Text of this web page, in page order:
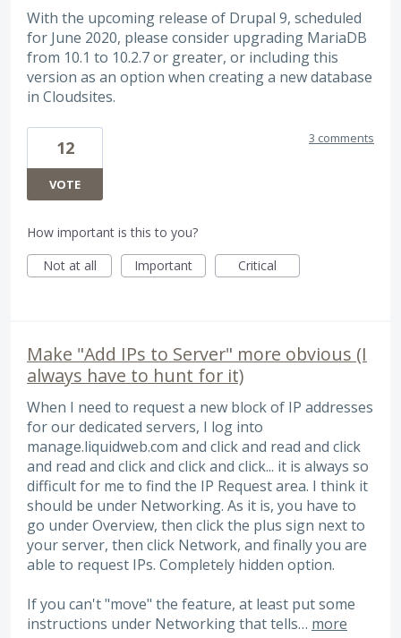
With the upcoming release of Drupal 9, scheduled
for June 2020, please consider upgrading MariaDB
from 10.1 to 10.2.7 or greater, or including this
version as an option when creating a new database
in Cloudsites.
12
VOTE
3 comments
How important is this to you?
Not at all
Important Critical
Make "Add IPs to Server" more obvious (I
always have to hunt for it)
When I need to request a new block of IP addresses
for our dedicated servers, I log into
manage.liquidweb.com and click and read and click
and read and click and click and click... it is always so
difficult for me to find the IP Request area. I think it
should be under Networking. As it is, you have to
go under Overview, then click the plus sign next to
your server, then click Network, and finally you are
able to request IPs. Completely hidden option.
If you can't "move" the feature, at least put some
instructions under Networking that tells… more